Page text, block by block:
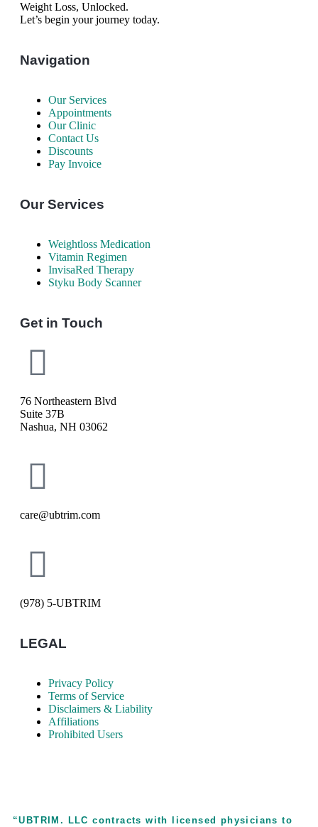
Weight Loss, Unlocked.
Let’s begin your journey today.
Navigation
Our Services
Appointments
Our Clinic
Contact Us
Discounts
Pay Invoice
Our Services
Weightloss Medication
Vitamin Regimen
InvisaRed Therapy
Styku Body Scanner
Get in Touch
76 Northeastern Blvd
Suite 37B
Nashua, NH 03062
care@ubtrim.com
(978) 5-UBTRIM
LEGAL
Privacy Policy
Terms of Service
Disclaimers & Liability
Affiliations
Prohibited Users
“UBTRIM. LLC contracts with licensed physicians to